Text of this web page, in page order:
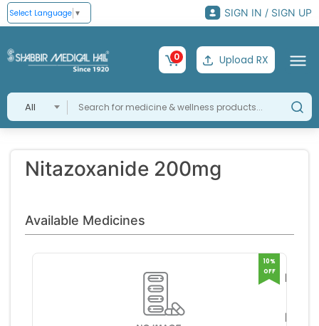
Select Language ▼ SIGN IN / SIGN UP
All
0 Upload RX
Nitazoxanide 200mg
Available Medicines
Tablet
RS
10%
OFF